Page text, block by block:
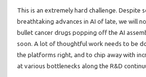
This is an extremely hard challenge. Despite
breathtaking advances in AI of late, we will
bullet cancer drugs popping off the AI
soon. A lot of thoughtful work needs to be
the platforms right, and to chip away with
at various bottlenecks along the R&D